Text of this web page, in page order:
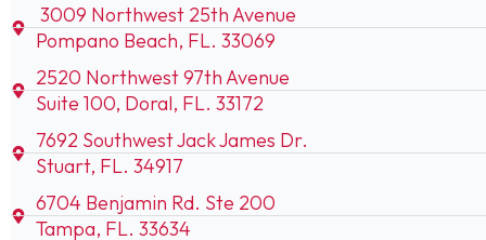
3009 Northwest 25th Avenue
Pompano Beach, FL. 33069
2520 Northwest 97th Avenue
Suite 100, Doral, FL. 33172
7692 Southwest Jack James Dr.
Stuart, FL. 34917
6704 Benjamin Rd. Ste 200
Tampa, FL. 33634